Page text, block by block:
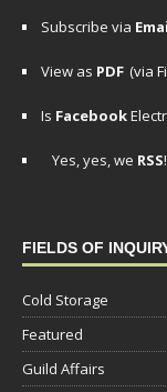
Subscribe via
View as PDF (via
Is Facebook
Yes, yes, we RSS!
FIELDS OF
Cold Storage
Featured
Guild Affairs